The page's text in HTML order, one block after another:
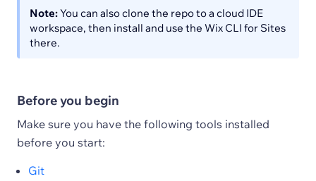
Note:You can also clone the repo to a cloud IDE
workspace, then install and use the Wix CLI for Sites
there.
Before you begin
Make sure you have the following tools installed
before you start:
Git